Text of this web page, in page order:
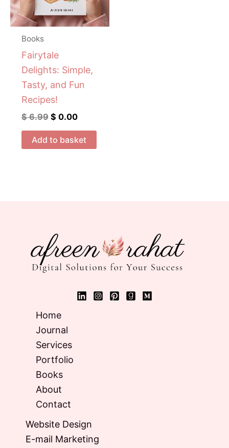
Books
Fairytale
Delights: Simple,
Tasty, and Fun
Recipes!
$6.99 $ 0.00
Add to basket
Home
Journal
Services
Portfolio
Books
About
Contact
Website Design
E-mail Marketing